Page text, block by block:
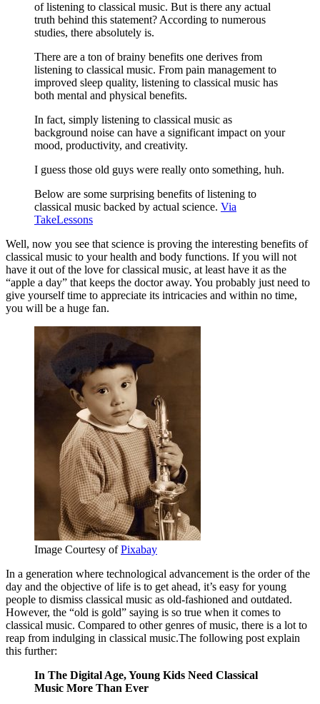
of listening to classical music. But is there any actual
truth behind this statement? According to numerous
studies, there absolutely is.
There are a ton of brainy benefits one derives from
listening to classical music. From pain management to
improved sleep quality, listening to classical music has
both mental and physical benefits.
In fact, simply listening to classical music as
background noise can have a significant impact on your
mood, productivity, and creativity.
I guess those old guys were really onto something, huh.
Below are some surprising benefits of listening to
classical music backed by actual science. Via
TakeLessons
Well, now you see that science is proving the interesting benefits of
classical music to your health and body functions. If you will not
have it out of the love for classical music, at least have it as the
“apple a day” that keeps the doctor away. You probably just need to
give yourself time to appreciate its intricacies and within no time,
you will be a huge fan.
Image Courtesy ofPixabay
In a generation where technological advancement is the order of the
day and the objective of life is to get ahead, it’s easy for young
people to dismiss classical music as old-fashioned and outdated.
However, the “old is gold” saying is so true when it comes to
classical music. Compared to other genres of music, there is a lot to
reap from indulging in classical music.The following post explain
this further:
In The Digital Age, Young Kids Need Classical
Music More Than Ever